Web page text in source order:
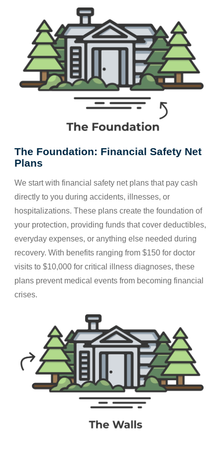
The Foundation: Financial Safety Net
Plans
We start with financial safety net plans that pay cash
directly to you during accidents, illnesses, or
hospitalizations. These plans create the foundation of
your protection, providing funds that cover deductibles,
everyday expenses, or anything else needed during
recovery. With benefits ranging from $150 for doctor
visits to $10,000 for critical illness diagnoses, these
plans prevent medical events from becoming financial
crises.